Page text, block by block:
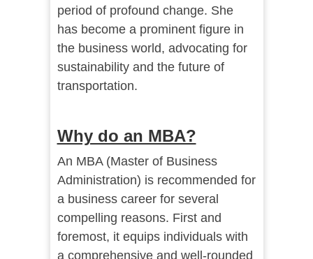
period of profound change. She
has become a prominent figure in
the business world, advocating for
sustainability and the future of
transportation.
Why do an MBA?
An MBA (Master of Business
Administration) is recommended for
a business career for several
compelling reasons. First and
foremost, it equips individuals with
a comprehensive and well-rounded